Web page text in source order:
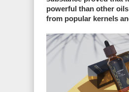
powerful than other
from popular kernels